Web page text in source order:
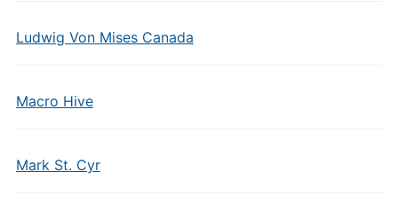
Ludwig Von Mises Canada
Macro Hive
Mark St. Cyr